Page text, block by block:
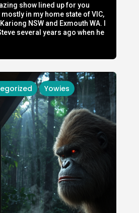
show lined up for you
in my home state of VIC,
NSW and Exmouth WA. I
several years ago when he
Yowies